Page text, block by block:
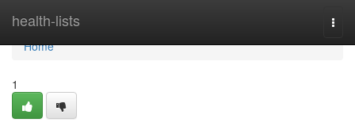
health-lists
Home
Home
1